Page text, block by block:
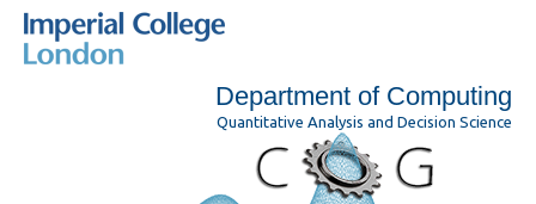
Department of Computing
Quantitative Analysis and Decision Science